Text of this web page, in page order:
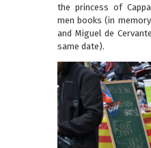
the princess of
men books (in
and Miguel de
same date).